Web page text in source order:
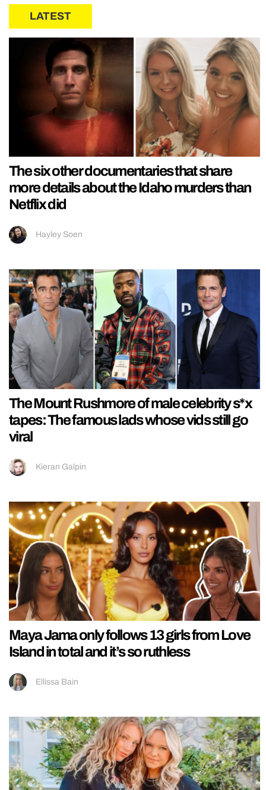
LATEST
The six other documentaries that share
more details about the Idaho murders than
Netflix did
Hayley Soen
The Mount Rushmore of male celebrity s*x
tapes: The famous lads whose vids still go
viral
Kieran Galpin
Maya Jama only follows 13 girls from Love
Island in total and it’s so ruthless
Ellissa Bain